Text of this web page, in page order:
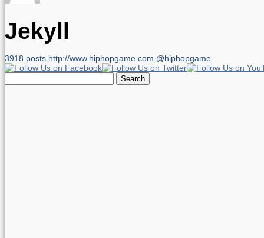
Jekyll
3918 posts http://www.hiphopgame.com @hiphopgame
for: